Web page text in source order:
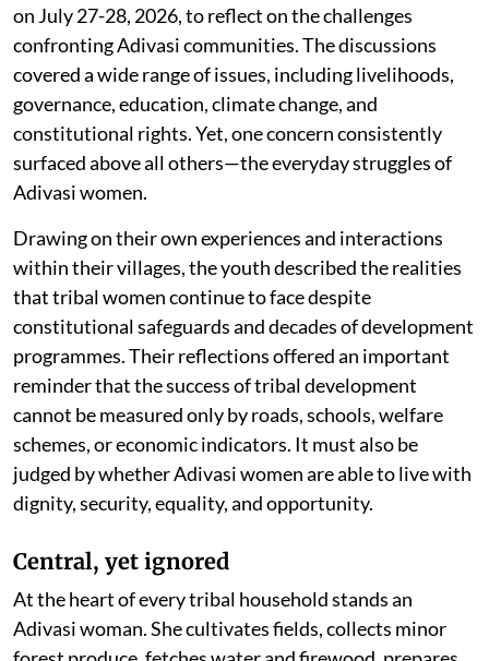
on July 27-28, 2026, to reflect on the challenges
confronting Adivasi communities. The discussions
covered a wide range of issues, including livelihoods,
governance, education, climate change, and
constitutional rights. Yet, one concern consistently
surfaced above all others—the everyday struggles of
Adivasi women.
Drawing on their own experiences and interactions
within their villages, the youth described the realities
that tribal women continue to face despite
constitutional safeguards and decades of development
programmes. Their reflections offered an important
reminder that the success of tribal development
cannot be measured only by roads, schools, welfare
schemes, or economic indicators. It must also be
judged by whether Adivasi women are able to live with
dignity, security, equality, and opportunity.
Central, yet ignored
At the heart of every tribal household stands an
Adivasi woman. She cultivates fields, collects minor